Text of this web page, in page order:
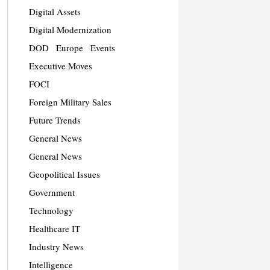
Digital Assets
Digital Modernization
DOD
Europe
Events
Executive Moves
FOCI
Foreign Military Sales
Future Trends
General News
General News
Geopolitical Issues
Government
Technology
Healthcare IT
Industry News
Intelligence